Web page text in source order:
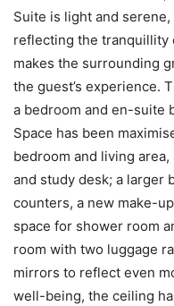
Suite is light and
reflecting the tranquillity
makes the surrounding
the guest’s experience.
a bedroom and en-suite
Space has been
bedroom and living
and study desk; a larger
counters, a new make-
space for shower room
room with two luggage
mirrors to reflect even
well-being, the ceiling